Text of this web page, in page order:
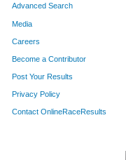
Advanced Search
Media
Careers
Become a Contributor
Post Your Results
Privacy Policy
Contact OnlineRaceResults